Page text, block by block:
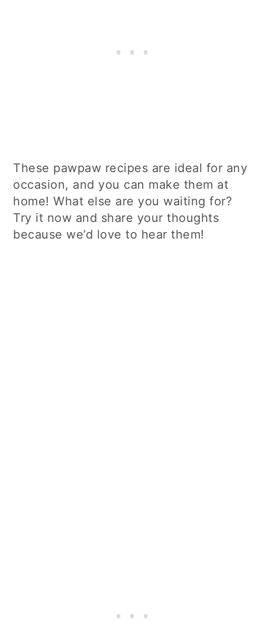
These pawpaw recipes are ideal for any
occasion, and you can make them at
home! What else are you waiting for?
Try it now and share your thoughts
because we’d love to hear them!